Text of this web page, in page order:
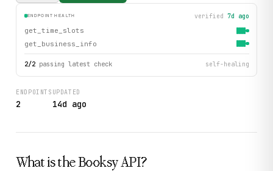
ENDPOINT HEALTH verified 7d ago
get_time_slots
get_business_info
2/2 passing latest check self-healing
ENDPOINTS
2
UPDATED
14d ago
What is the BooksyAPI?